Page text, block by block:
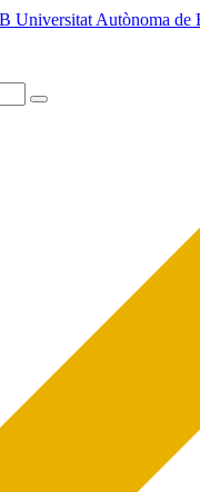
Universitat Autònoma de